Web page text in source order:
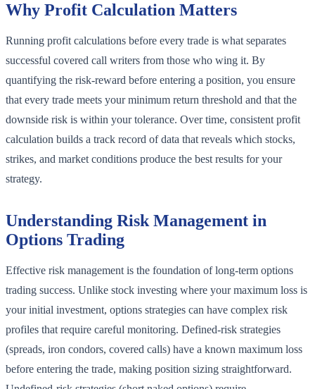
Why Profit Calculation Matters
Running profit calculations before every trade is what separates
successful covered call writers from those who wing it. By
quantifying the risk-reward before entering a position, you ensure
that every trade meets your minimum return threshold and that the
downside risk is within your tolerance. Over time, consistent profit
calculation builds a track record of data that reveals which stocks,
strikes, and market conditions produce the best results for your
strategy.
Understanding Risk Management in
Options Trading
Effective risk management is the foundation of long-term options
trading success. Unlike stock investing where your maximum loss is
your initial investment, options strategies can have complex risk
profiles that require careful monitoring. Defined-risk strategies
(spreads, iron condors, covered calls) have a known maximum loss
before entering the trade, making position sizing straightforward.